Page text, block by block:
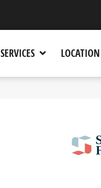
SERVICES LOCATION